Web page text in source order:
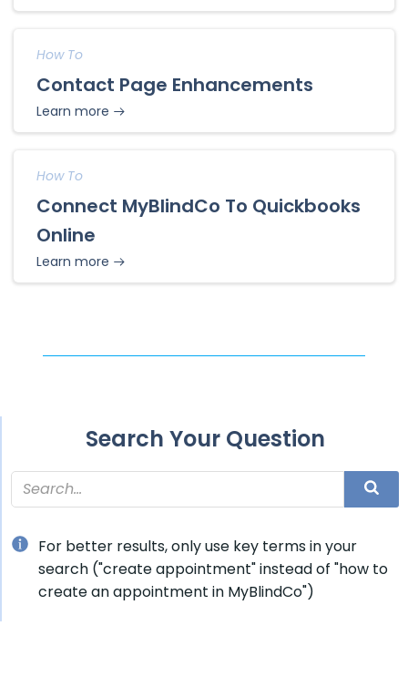
How To
Contact Page Enhancements
Learn more
How To
Connect MyBlindCo To Quickbooks
Online
Learn more
Search Your Question
For better results, only use key terms in your
search ("create appointment" instead of "how to
create an appointment in MyBlindCo")